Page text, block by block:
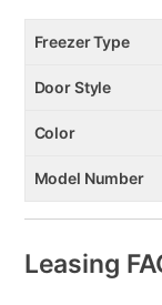
Freezer Type
Door Style
Color
Model Number
Leasing